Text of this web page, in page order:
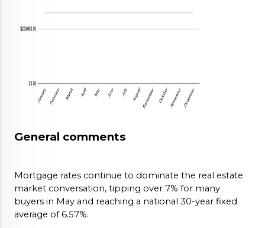
General comments
Mortgage rates continue to dominate the real estate
market conversation, tipping over 7% for many
buyers in May and reaching a national 30-year fixed
average of 6.57%.